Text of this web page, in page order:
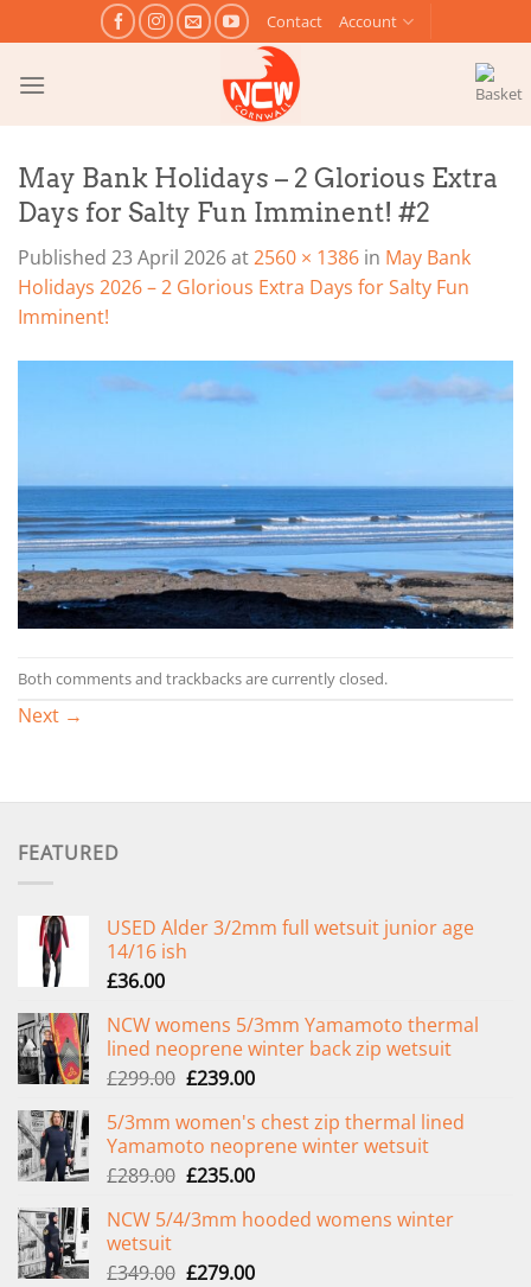
to
content
Contact Account
May Bank Holidays – 2 Glorious Extra
Days for Salty Fun Imminent! #2
Published 23 April 2026at2560 × 1386 in May Bank
Holidays 2026 – 2 Glorious Extra Days for Salty Fun
Imminent!
Both comments and trackbacks are currently closed.
Next →
FEATURED
USED Alder 3/2mm full wetsuit junior age
14/16 ish
£36.00
NCW womens 5/3mm Yamamoto thermal
lined neoprene winter back zip wetsuit
£299.00 Original
was:
£299.00.
£239.00Current
is:
£239.00.
5/3mm women's chest zip thermal lined
Yamamoto neoprene winter wetsuit
£289.00 Original
was:
£235.00Current
is:
NCW 5/4/3mm hooded womens winter
wetsuit
£349.00 Original
£279.00Current